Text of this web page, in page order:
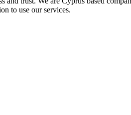
to use our services.